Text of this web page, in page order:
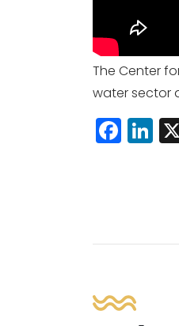
The Center
water sector